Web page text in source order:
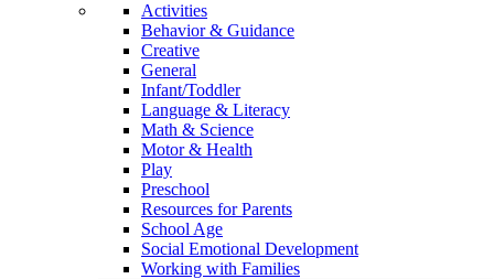
Activities
Behavior & Guidance
Creative
General
Infant/Toddler
Language & Literacy
Math & Science
Motor & Health
Play
Preschool
Resources for Parents
School Age
Social Emotional Development
Working with Families